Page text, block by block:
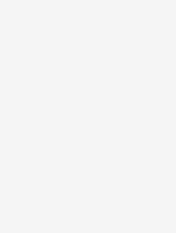
smart
driven